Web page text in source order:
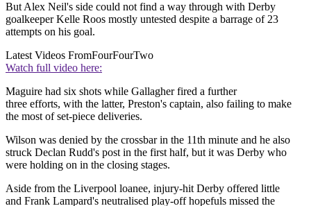
But Alex Neil's side could not find a way through with Derby
goalkeeper Kelle Roos mostly untested despite a barrage of 23
attempts on his goal.
Latest Videos FromFourFourTwo
Watch full video here:
Maguire had six shots while Gallagher fired a further
three efforts, with the latter, Preston's captain, also failing to make
the most of set-piece deliveries.
Wilson was denied by the crossbar in the 11th minute and he also
struck Declan Rudd's post in the first half, but it was Derby who
were holding on in the closing stages.
Aside from the Liverpool loanee, injury-hit Derby offered little
and Frank Lampard's neutralised play-off hopefuls missed the